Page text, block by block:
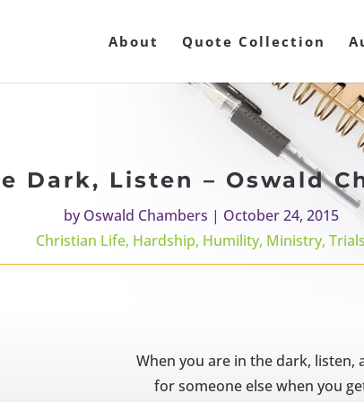
About Quote Collection
Dark, Listen – Oswald
byOswald Chambers | October 24, 2015
Christian Life, Hardship, Humility, Ministry, Trials
When you are in the dark, listen,
for someone else when you